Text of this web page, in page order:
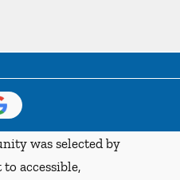
was selected by
accessible,